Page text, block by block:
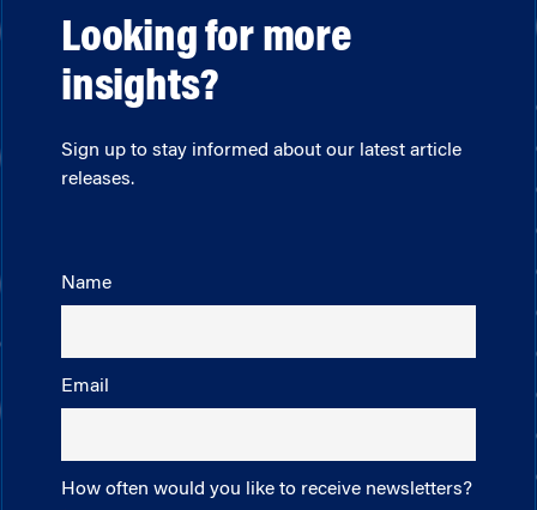
Looking for more
insights?
Sign up to stay informed about our latest article
releases.
Name
Email
How often would you like to receive newsletters?